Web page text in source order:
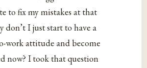
to fix my mistakes at that
don’t I just start to have a
work attitude and become
now? I took that question